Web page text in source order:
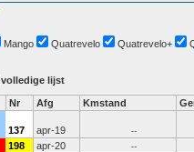
Mango Quatrevelo Quatrevelo+
volledige lijst
Nr Afg Kmstand
137 apr-19
--
198 apr-20
--